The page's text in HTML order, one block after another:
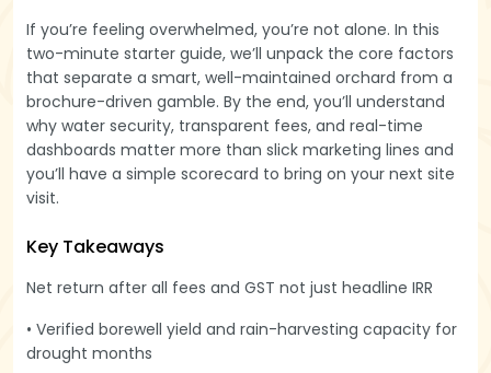
If you’re feeling overwhelmed, you’re not alone. In this
two-minute starter guide, we’ll unpack the core factors
that separate a smart, well-maintained orchard from a
brochure-driven gamble. By the end, you’ll understand
why water security, transparent fees, and real-time
dashboards matter more than slick marketing lines and
you’ll have a simple scorecard to bring on your next site
visit.
Key Takeaways
Net return after all fees and GST not just headline IRR
• Verified borewell yield and rain-harvesting capacity for
drought months